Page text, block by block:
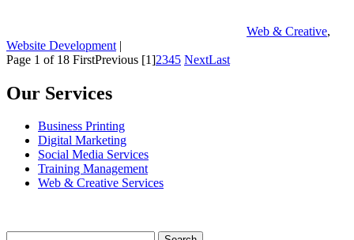
Web & Creative,
Website Development |
Page 1 of 18 FirstPrevious [1]2345 NextLast
Our Services
Business Printing
Digital Marketing
Social Media Services
Training Management
Web & Creative Services